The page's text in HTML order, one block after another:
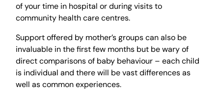
of your time in hospital or during visits to
community health care centres.
Support offered by mother’s groups can also be
invaluable in the first few months but be wary of
direct comparisons of baby behaviour – each child
is individual and there will be vast differences as
well as common experiences.